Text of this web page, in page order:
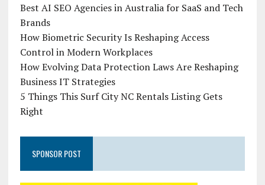
Best AI SEO Agencies in Australia for SaaS and Tech
Brands
How Biometric Security Is Reshaping Access
Control in Modern Workplaces
How Evolving Data Protection Laws Are Reshaping
Business IT Strategies
5 Things This Surf City NC Rentals Listing Gets
Right
SPONSOR POST